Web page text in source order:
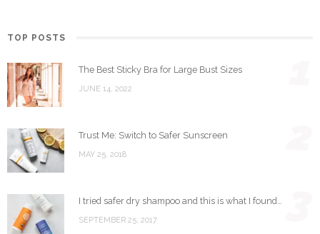
TOP POSTS
The Best Sticky Bra for Large Bust Sizes
JUNE 14, 2022
Trust Me: Switch to Safer Sunscreen
MAY 25, 2018
I tried safer dry shampoo and this is what I found…
SEPTEMBER 25, 2017